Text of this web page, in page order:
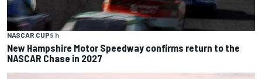
NASCAR CUP9 h
New Hampshire Motor Speedway confirms return to the
NASCAR Chase in 2027